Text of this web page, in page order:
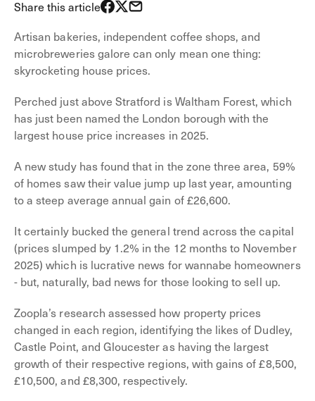
Share this article
Artisan bakeries, independent coffee shops, and
microbreweries galore can only mean one thing:
skyrocketing house prices.
Perched just above Stratford is Waltham Forest, which
has just been named the London borough with the
largest house price increases in 2025.
A new study has found that in the zone three area, 59%
of homes saw their value jump up last year, amounting
to a steep average annual gain of £26,600.
It certainly bucked the general trend across the capital
(prices slumped by 1.2% in the 12 months to November
2025) which is lucrative news for wannabe homeowners
- but, naturally, bad news for those looking to sell up.
Zoopla’s research assessed how property prices
changed in each region, identifying the likes of Dudley,
Castle Point, and Gloucester as having the largest
growth of their respective regions, with gains of £8,500,
£10,500, and £8,300, respectively.